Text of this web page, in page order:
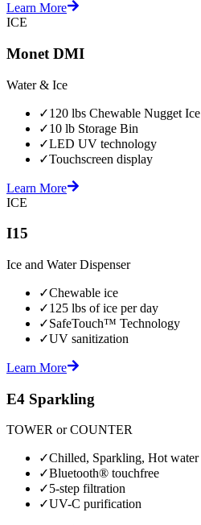
Learn More
ICE
Monet DMI
Water & Ice
✓120 lbs Chewable Nugget Ice
✓10 lb Storage Bin
✓LED UV technology
✓Touchscreen display
Learn More
ICE
I15
Ice and Water Dispenser
✓Chewable ice
✓125 lbs of ice per day
✓SafeTouch™ Technology
✓UV sanitization
Learn More
E4 Sparkling
TOWER or COUNTER
✓Chilled, Sparkling, Hot water
✓Bluetooth® touchfree
✓5-step filtration
✓UV-C purification